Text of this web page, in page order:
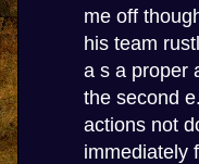
me off
his team
a s a proper
the second
actions not
immediately